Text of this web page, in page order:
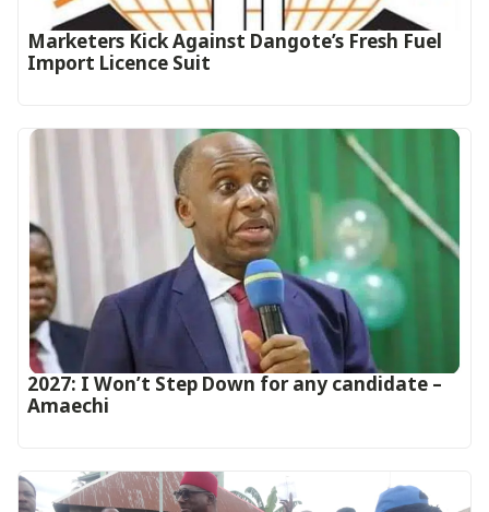
Marketers Kick Against Dangote’s Fresh Fuel
Import Licence Suit
2027: I Won’t Step Down for any candidate –
Amaechi